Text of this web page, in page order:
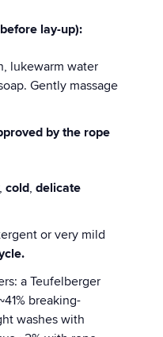
lay-up):
lukewarm water
Gently massage
by the rope
cold,delicate
or very mild
a Teufelberger
breaking-
washes with